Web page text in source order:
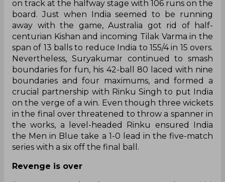
on track at the halfway stage with 106 runs on the
board. Just when India seemed to be running
away with the game, Australia got rid of half-
centurian Kishan and incoming Tilak Varma in the
span of 13 balls to reduce India to 155/4 in 15 overs.
Nevertheless, Suryakumar continued to smash
boundaries for fun, his 42-ball 80 laced with nine
boundaries and four maximums, and formed a
crucial partnership with Rinku Singh to put India
on the verge of a win. Even though three wickets
in the final over threatened to throw a spanner in
the works, a level-headed Rinku ensured India
the Men in Blue take a 1-0 lead in the five-match
series with a six off the final ball.
Revenge is over